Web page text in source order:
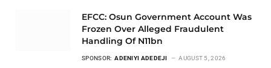
EFCC: Osun Government Account Was
Frozen Over Alleged Fraudulent
Handling Of N11bn
SPONSOR: ADENIYI ADEDEJI AUGUST 5, 2026